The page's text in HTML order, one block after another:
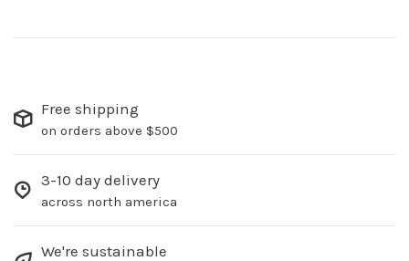
Free shipping
on orders above $500
3-10 day delivery
across north america
We're sustainable